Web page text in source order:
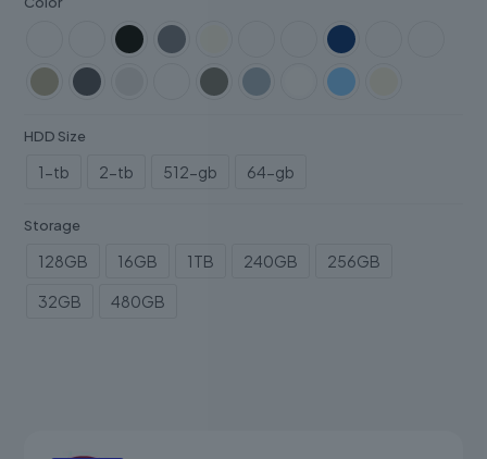
HDD Size
1-tb 2-tb 512-gb 64-gb
Storage
128GB 16GB 1TB 240GB 256GB
32GB 480GB